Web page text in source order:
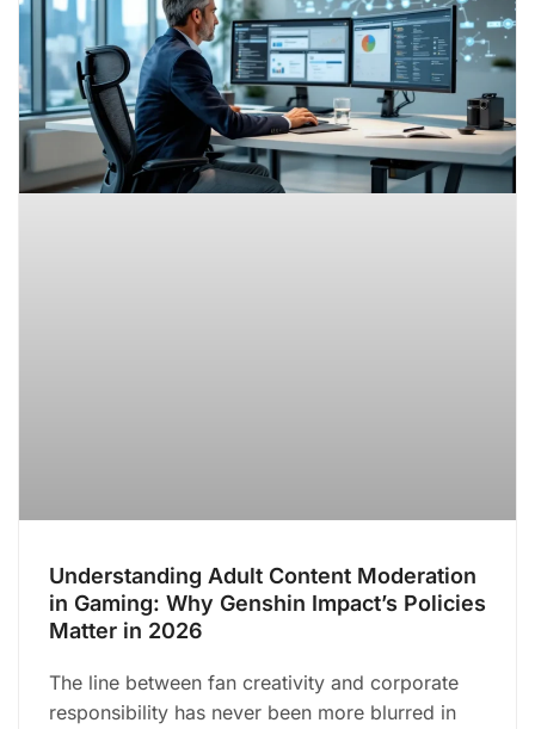
Understanding Adult Content Moderation
in Gaming: Why Genshin Impact’s Policies
Matter in 2026
The line between fan creativity and corporate
responsibility has never been more blurred in